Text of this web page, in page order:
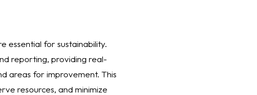
essential for sustainability.
reporting, providing real-
areas for improvement. This
resources, and minimize